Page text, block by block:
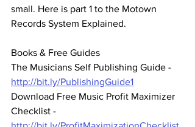
small. Here is part 1 to the Motown
Records System Explained.
Books & Free Guides
The Musicians Self Publishing Guide -
http://bit.ly/PublishingGuide1
Download Free Music Profit Maximizer
Checklist -